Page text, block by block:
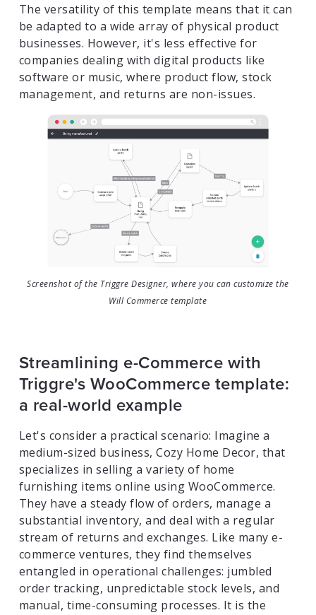
The versatility of this template means that it can
be adapted to a wide array of physical product
businesses. However, it's less effective for
companies dealing with digital products like
software or music, where product flow, stock
management, and returns are non-issues.
Screenshot of the Triggre Designer, where you can customize the
Will Commerce template
Streamlining e-Commerce with
Triggre's WooCommerce template:
a real-world example
Let's consider a practical scenario: Imagine a
medium-sized business, Cozy Home Decor, that
specializes in selling a variety of home
furnishing items online using WooCommerce.
They have a steady flow of orders, manage a
substantial inventory, and deal with a regular
stream of returns and exchanges. Like many e-
commerce ventures, they find themselves
entangled in operational challenges: jumbled
order tracking, unpredictable stock levels, and
manual, time-consuming processes. It is the